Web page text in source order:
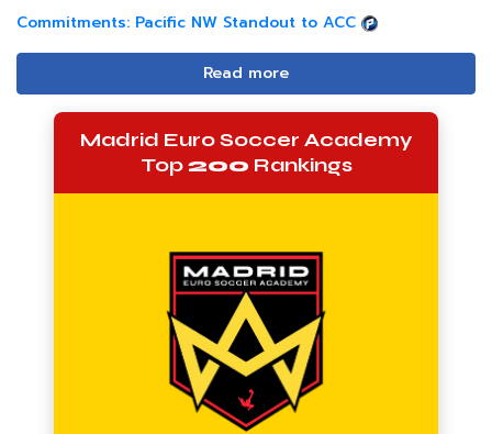
Commitments: Pacific NW Standout to ACC
Read more
Madrid Euro Soccer Academy
Top200 Rankings